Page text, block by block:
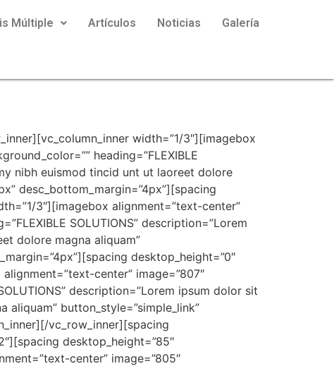
Múltiple Artículos Noticias Galería
width=”1/3″][imagebox
heading=”FLEXIBLE
nibh euismod tincid unt ut laoreet dolore
desc_bottom_margin=”4px”][spacing
3″][imagebox alignment=”text-center”
SOLUTIONS” description=”Lorem
dolore magna aliquam”
desktop_height=”0″
center” image=”807″
description=”Lorem ipsum dolor sit
button_style=”simple_link”
vc_row_inner][spacing
desktop_height=”85″
center” image=”805″